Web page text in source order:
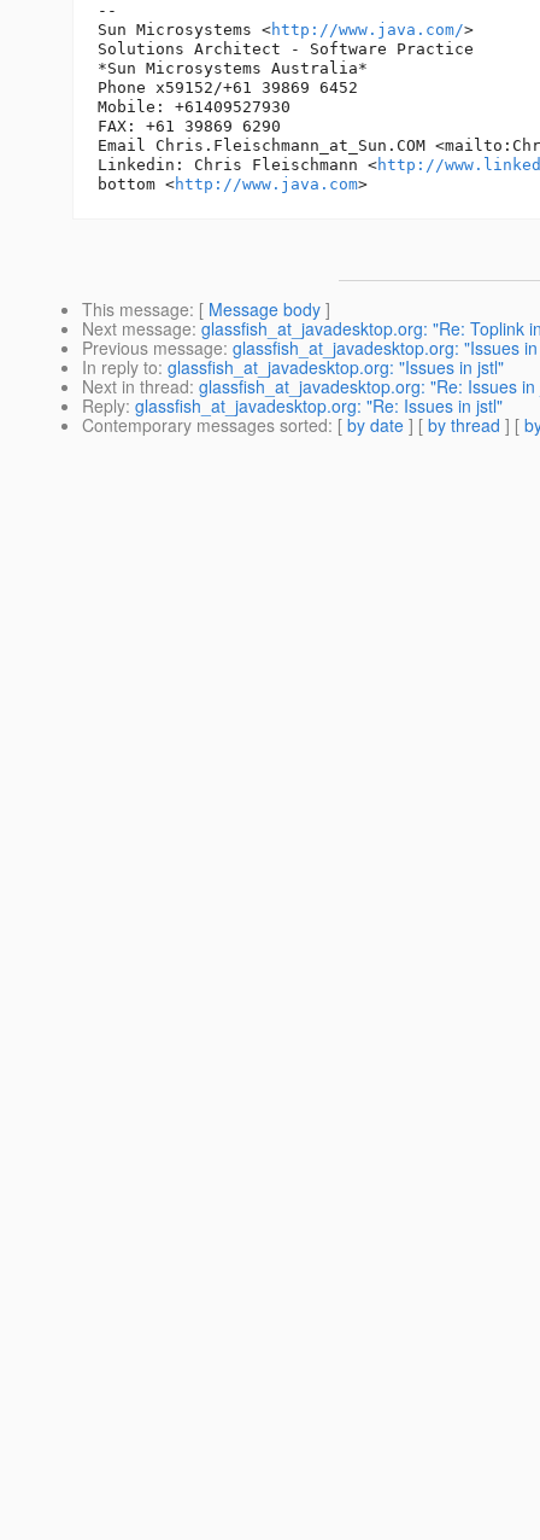
--
Sun Microsystems <http://www.java.com/> 	* Chris Fleischmann *
Solutions Architect - Software Practice
*Sun Microsystems Australia*
Phone x59152/+61 39869 6452
Mobile: +61409527930
FAX: +61 39869 6290
Email Chris.Fleischmann_at_Sun. COM
Linkedin: Chris Fleischmann <http://
bottom <http://www.java.com
This message: [ Message body ]
Next message: glassfish_at_javadesktop.org: "Re: Toplink
Previous message: glassfish_at_javadesktop.org: "Issues
In reply to: glassfish_at_javadesktop.org: "Issues in jstl"
Next in thread: glassfish_at_javadesktop.org: "Re: Issues in
Reply: glassfish_at_javadesktop.org: "Re: Issues in jstl"
Contemporary messages sorted: [ by date ] [ by thread ] [